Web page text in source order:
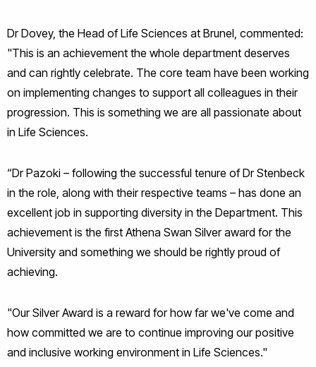
Dr Dovey, the Head of Life Sciences at Brunel, commented:
"This is an achievement the whole department deserves
and can rightly celebrate. The core team have been working
on implementing changes to support all colleagues in their
progression. This is something we are all passionate about
in Life Sciences.
“Dr Pazoki – following the successful tenure of Dr Stenbeck
in the role, along with their respective teams – has done an
excellent job in supporting diversity in the Department. This
achievement is the first Athena Swan Silver award for the
University and something we should be rightly proud of
achieving.
"Our Silver Award is a reward for how far we've come and
how committed we are to continue improving our positive
and inclusive working environment in Life Sciences."